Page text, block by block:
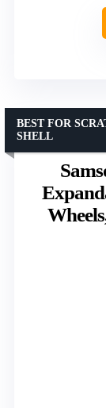
BEST FOR
SHELL